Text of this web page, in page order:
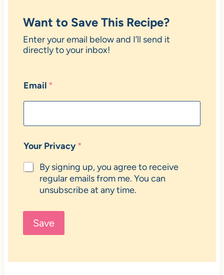
Want to Save This Recipe?
Enter your email below and I’ll send it
directly to your inbox!
Email *
Your Privacy*
By signing up, you agree to receive
regular emails from me. You can
unsubscribe at any time.
Save